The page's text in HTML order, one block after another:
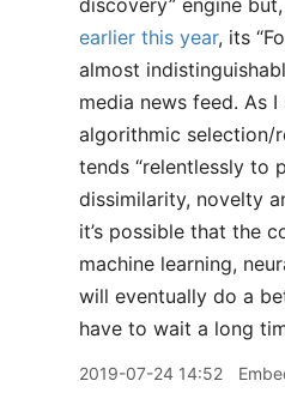
discovery” engine but,
earlier this year, its
almost
media news feed. As
algorithmic selection/
tends “relentlessly to
dissimilarity, novelty
it’s possible that the
machine learning,
will eventually do a
have to wait a long
2019-07-24 14:52